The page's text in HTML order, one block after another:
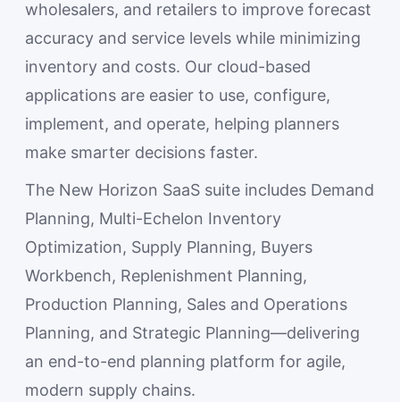
wholesalers, and retailers to improve forecast
accuracy and service levels while minimizing
inventory and costs. Our cloud-based
applications are easier to use, configure,
implement, and operate, helping planners
make smarter decisions faster.
The New Horizon SaaS suite includes Demand
Planning, Multi-Echelon Inventory
Optimization, Supply Planning, Buyers
Workbench, Replenishment Planning,
Production Planning, Sales and Operations
Planning, and Strategic Planning—delivering
an end-to-end planning platform for agile,
modern supply chains.